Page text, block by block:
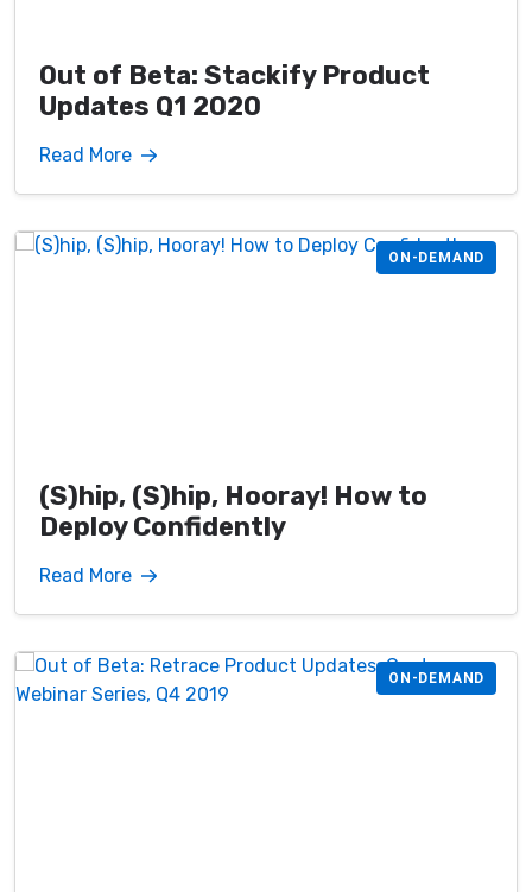
Out of Beta: Stackify Product
Updates Q1 2020
Read More
ON-DEMAND
(S)hip, (S)hip, Hooray! How to
Deploy Confidently
Read More
ON-DEMAND